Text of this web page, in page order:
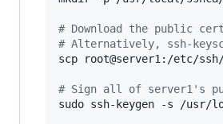
# Download the public
# Alternatively, ssh-
scp root@server1:/etc/ssh/
# Sign all of server1's
sudo ssh-keygen -s /